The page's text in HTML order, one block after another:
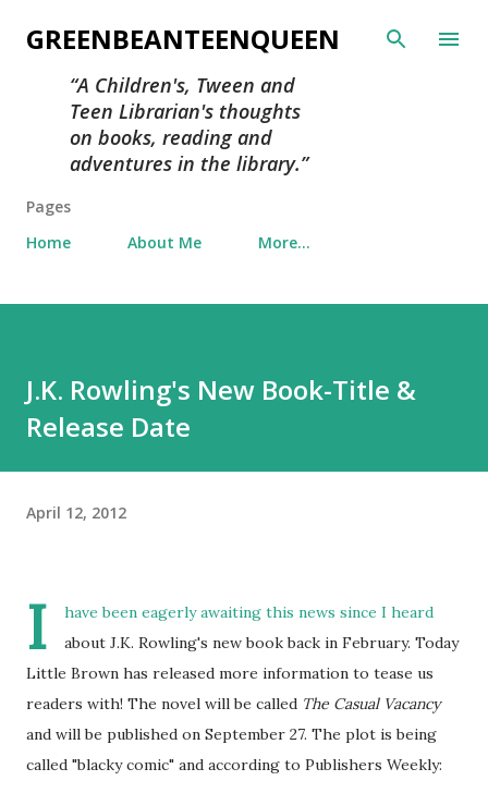
Skip to main content
GREENBEANTEENQUEEN
A Children's, Tween and
Teen Librarian's thoughts
on books, reading and
adventures in the library.
Pages
Home
About Me More…
J.K. Rowling's New Book-Title &
Release Date
April 12, 2012
I
have been eagerly awaiting this news since I heard
about J.K. Rowling's new book back in February. Today
Little Brown has released more information to tease us
readers with! The novel will be called The Casual Vacancy
and will be published on September 27. The plot is being
called "blacky comic" and according to Publishers Weekly: